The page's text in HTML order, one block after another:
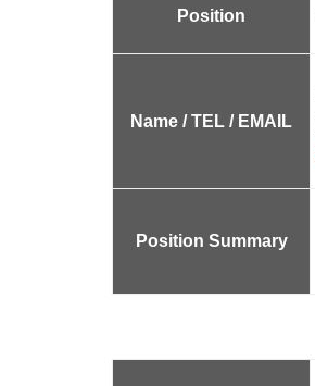
Position
Name / TEL / EMAIL
Position Summary